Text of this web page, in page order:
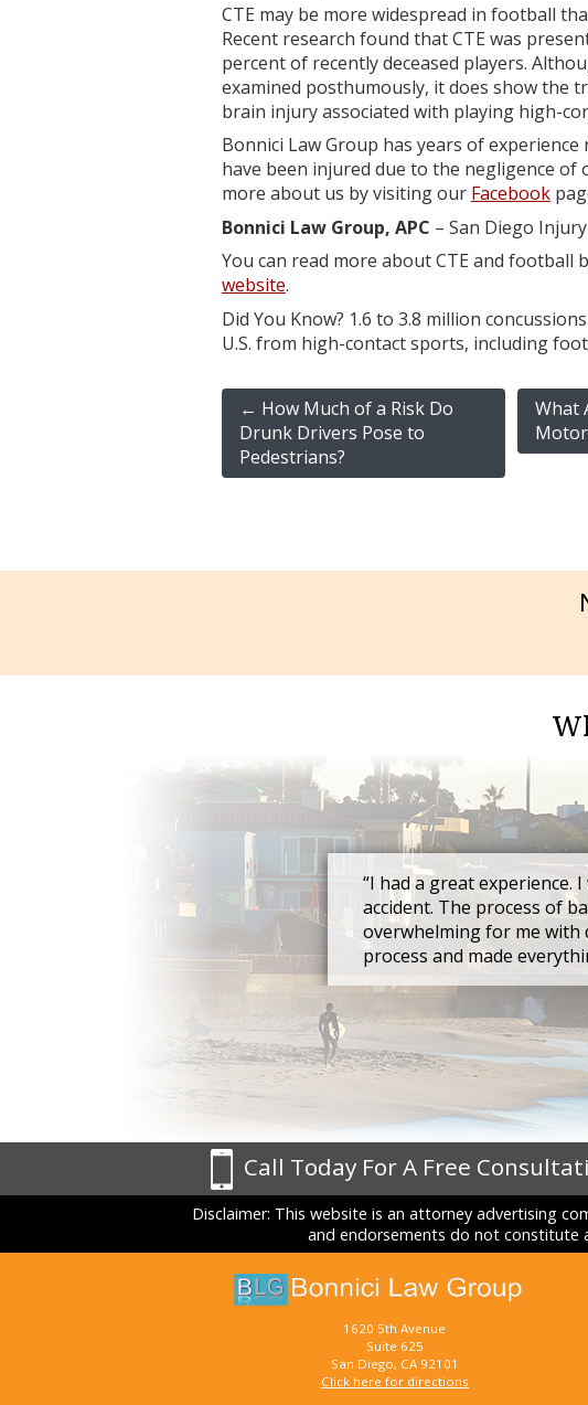
CTE may be more widespread in football
Recent research found that CTE was
percent of recently deceased players.
examined posthumously, it does show the
brain injury associated with playing high-
Bonnici Law Group has years of
have been injured due to the negligence of
more about us by visiting our Facebook
Bonnici Law Group, APC – San Diego
You can read more about CTE and football
website.
Did You Know? 1.6 to 3.8 million
U.S. from high-contact sports, including
← How Much of a Risk Do
Drunk Drivers Pose to
Pedestrians?
What
“I had a great
accident. The process of
overwhelming for me with
process and made
Call Today For A Free
Disclaimer: This website is an attorney advertising
and endorsements do not constitute
1620 5th Avenue
Suite 625
San Diego, CA 92101
Click here for directions